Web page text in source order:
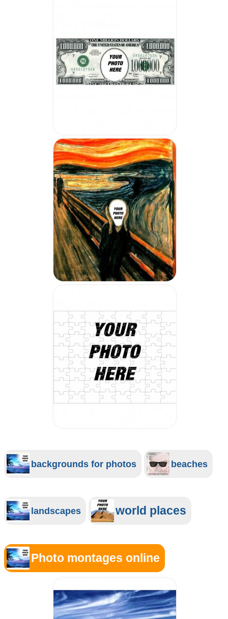
backgrounds for photos beaches
landscapes world places
Photo montages online